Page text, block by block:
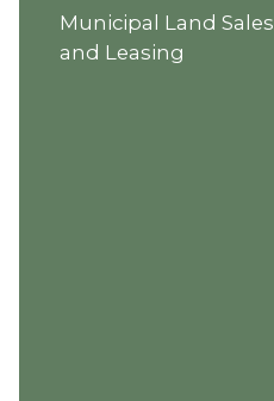
Municipal Land Sales
and Leasing